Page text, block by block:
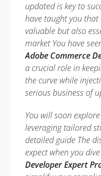
updated is key to
have taught you
valuable but also
market You have
Adobe Commerce
a crucial role in
the curve while
serious business of
You will soon
leveraging tailored
detailed guide The
expect when you
Developer Expert